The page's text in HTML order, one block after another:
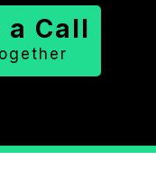
a Call